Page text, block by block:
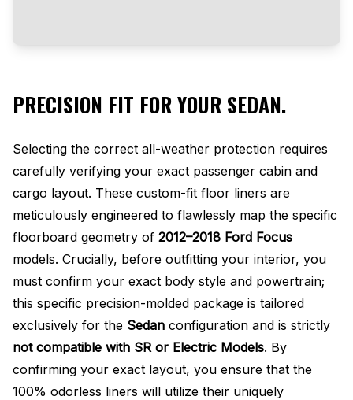
PRECISION FIT FOR YOUR SEDAN.
Selecting the correct all-weather protection requires
carefully verifying your exact passenger cabin and
cargo layout. These custom-fit floor liners are
meticulously engineered to flawlessly map the specific
floorboard geometry of 2012–2018 Ford Focus
models. Crucially, before outfitting your interior, you
must confirm your exact body style and powertrain;
this specific precision-molded package is tailored
exclusively for the Sedan configuration and is strictly
not compatible with SR or Electric Models. By
confirming your exact layout, you ensure that the
100% odorless liners will utilize their uniquely